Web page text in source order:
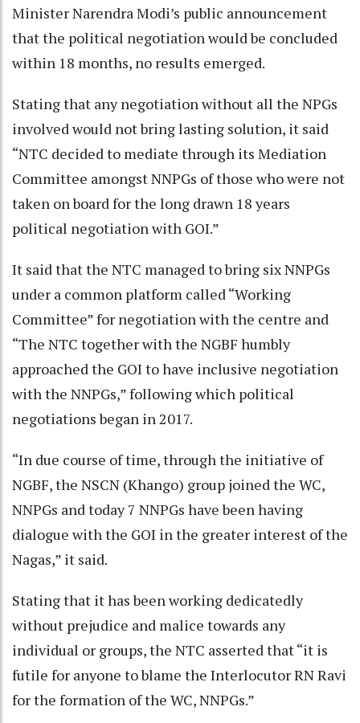
Minister Narendra Modi’s public announcement
that the political negotiation would be concluded
within 18 months, no results emerged.
Stating that any negotiation without all the NPGs
involved would not bring lasting solution, it said
“NTC decided to mediate through its Mediation
Committee amongst NNPGs of those who were not
taken on board for the long drawn 18 years
political negotiation with GOI.”
It said that the NTC managed to bring six NNPGs
under a common platform called “Working
Committee” for negotiation with the centre and
“The NTC together with the NGBF humbly
approached the GOI to have inclusive negotiation
with the NNPGs,” following which political
negotiations began in 2017.
“In due course of time, through the initiative of
NGBF, the NSCN (Khango) group joined the WC,
NNPGs and today 7 NNPGs have been having
dialogue with the GOI in the greater interest of the
Nagas,” it said.
Stating that it has been working dedicatedly
without prejudice and malice towards any
individual or groups, the NTC asserted that “it is
futile for anyone to blame the Interlocutor RN Ravi
for the formation of the WC, NNPGs.”